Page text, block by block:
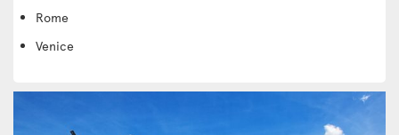
Rome
Venice